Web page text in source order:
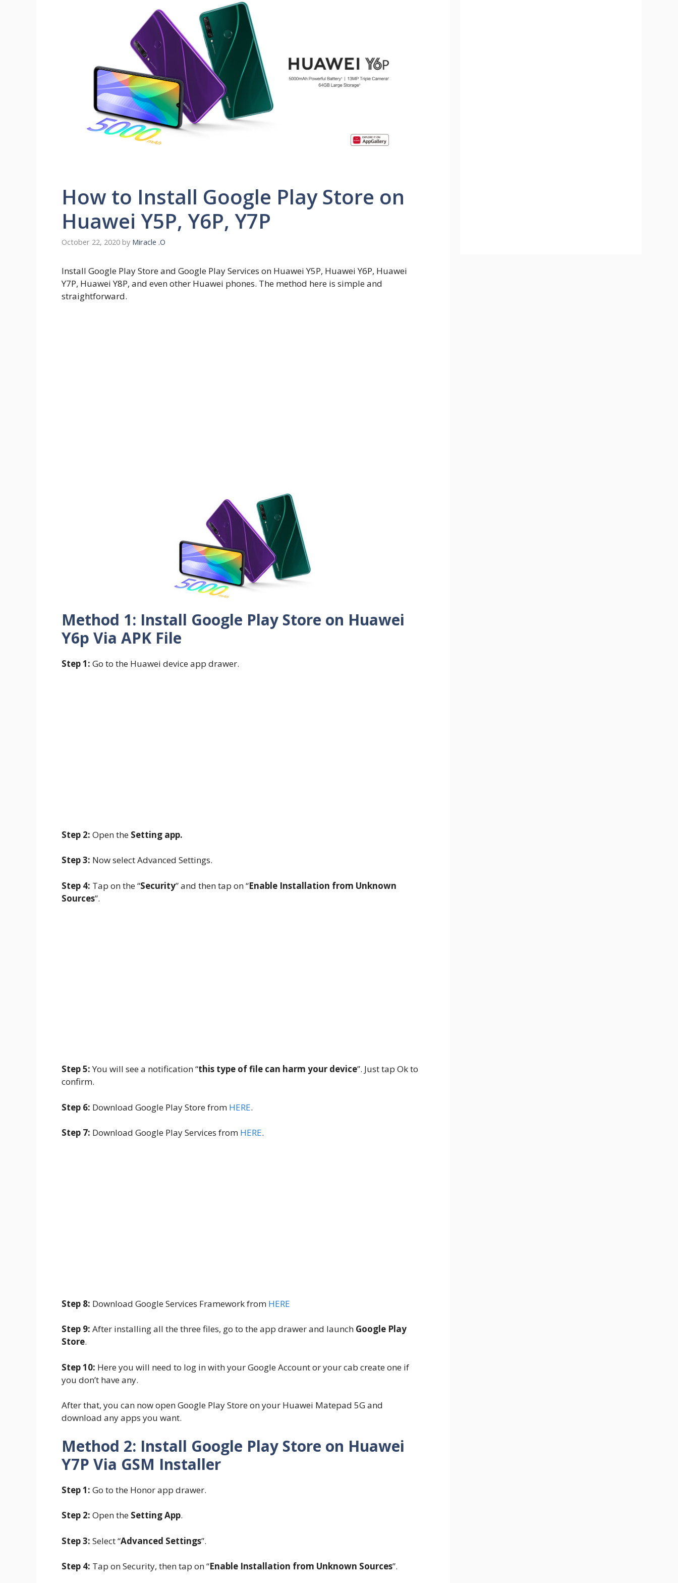
How to Install Google Play Store on
Huawei Y5P, Y6P, Y7P
October 22, 2020 by Miracle .O
Install Google Play Store and Google Play Services on Huawei Y5P, Huawei Y6P, Huawei
Y7P, Huawei Y8P, and even other Huawei phones. The method here is simple and
straightforward.
Method 1: Install Google Play Store on Huawei
Y6p Via APK File
Step 1: Go to the Huawei device app drawer.
Step 2: Open the Setting app.
Step 3: Now select Advanced Settings.
Step 4: Tap on the “Security” and then tap on “Enable Installation from Unknown
Sources”.
Step 5:You will see a notification “this type of file can harm your device”. Just tap Ok to
confirm.
Step 6: Download Google Play Store from HERE.
Step 7: Download Google Play Services from HERE.
Step 8: Download Google Services Framework from HERE
Step 9: After installing all the three files, go to the app drawer and launch Google Play
Store.
Step 10: Here you will need to log in with your Google Account or your cab create one if
you don’t have any.
After that, you can now open Google Play Store on your Huawei Matepad 5G and
download any apps you want.
Method 2: Install Google Play Store on Huawei
Y7P Via GSM Installer
Step 1: Go to the Honor app drawer.
Step 2: Open the Setting App.
Step 3: Select “Advanced Settings”.
Step 4: Tap on Security, then tap on “Enable Installation from Unknown Sources”.